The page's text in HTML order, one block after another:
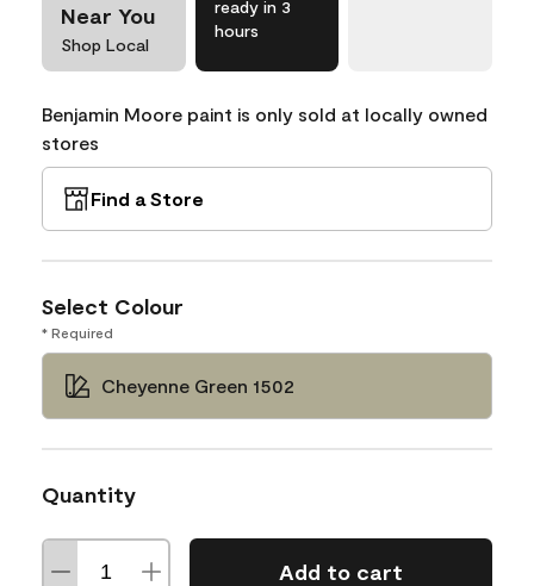
Near You
Shop Local
ready in 3
hours
Benjamin Moore paint is only sold at locally owned
stores
Find a Store
Select Colour
* Required
Cheyenne Green 1502
Quantity
Add to cart